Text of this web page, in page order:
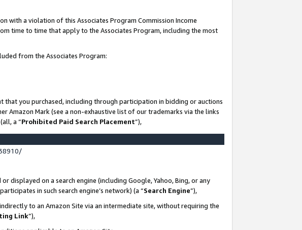
with a violation of this Associates Program Commission Income
time to time that apply to the Associates Program, including the most
from the Associates Program:
that you purchased, including through participation in bidding or auctions
Amazon Mark (see a non-exhaustive list of our trademarks via the links
a “Prohibited Paid Search Placement”),
displayed on a search engine (including Google, Yahoo, Bing, or any
in such search engine’s network) (a “Search Engine”),
to an Amazon Site via an intermediate site, without requiring the
Link”),